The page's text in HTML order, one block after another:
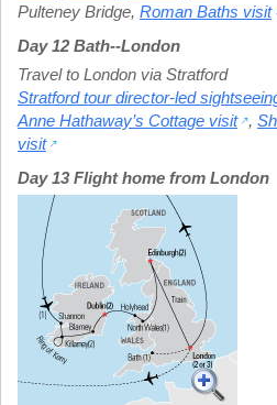
Pulteney Bridge, Roman Baths visit
Day 12 Bath--London
Travel to London via Stratford
Stratford tour director-led
Anne Hathaway’s Cottage visit
,
visit
Day 13 Flight home from London